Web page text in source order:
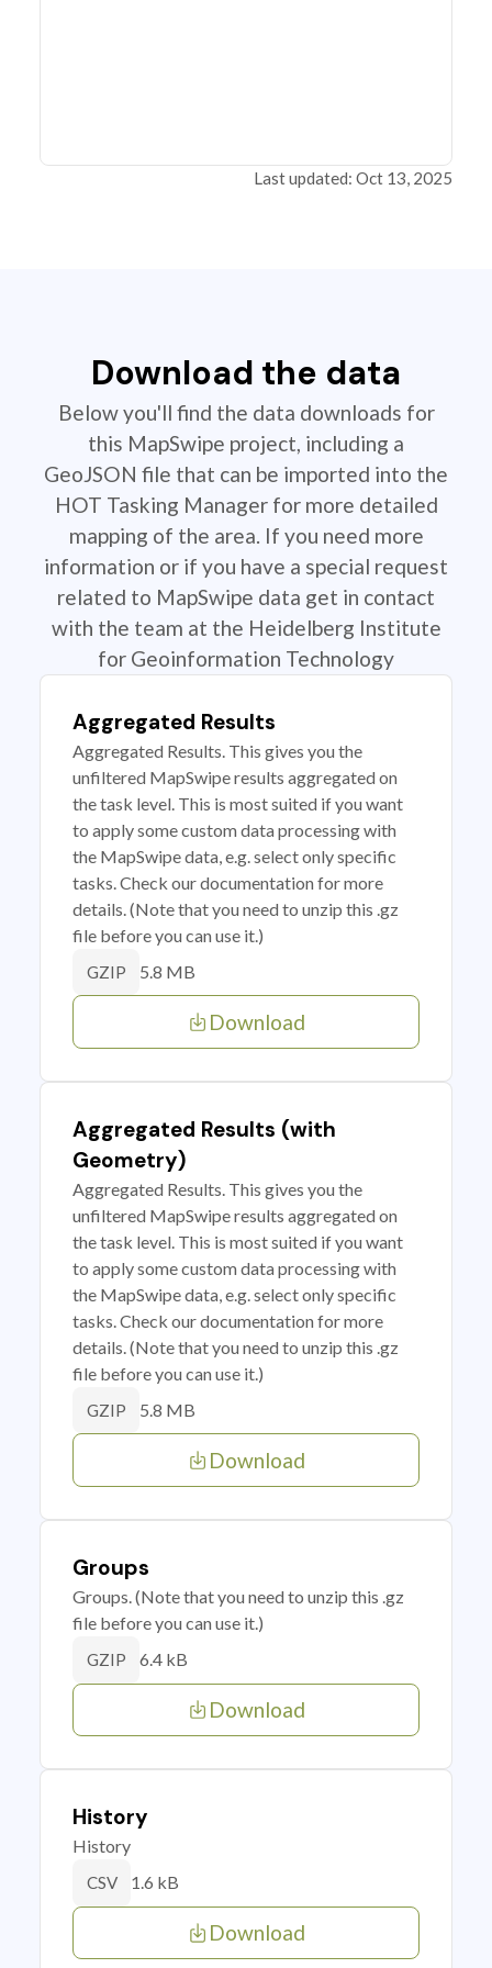
Last updated: Oct 13, 2025
Download the data
Below you'll find the data downloads for
this MapSwipe project, including a
GeoJSON file that can be imported into the
HOT Tasking Manager for more detailed
mapping of the area. If you need more
information or if you have a special request
related to MapSwipe data get in contact
with the team at the Heidelberg Institute
for Geoinformation Technology
Aggregated Results
Aggregated Results. This gives you the
unfiltered MapSwipe results aggregated on
the task level. This is most suited if you want
to apply some custom data processing with
the MapSwipe data, e.g. select only specific
tasks. Check our documentation for more
details. (Note that you need to unzip this .gz
file before you can use it.)
GZIP 5.8 MB
Download
Aggregated Results (with
Geometry)
Aggregated Results. This gives you the
unfiltered MapSwipe results aggregated on
the task level. This is most suited if you want
to apply some custom data processing with
the MapSwipe data, e.g. select only specific
tasks. Check our documentation for more
details. (Note that you need to unzip this .gz
file before you can use it.)
GZIP 5.8 MB
Download
Groups
Groups. (Note that you need to unzip this .gz
file before you can use it.)
GZIP 6.4 kB
Download
History
History
CSV 1.6 kB
Download